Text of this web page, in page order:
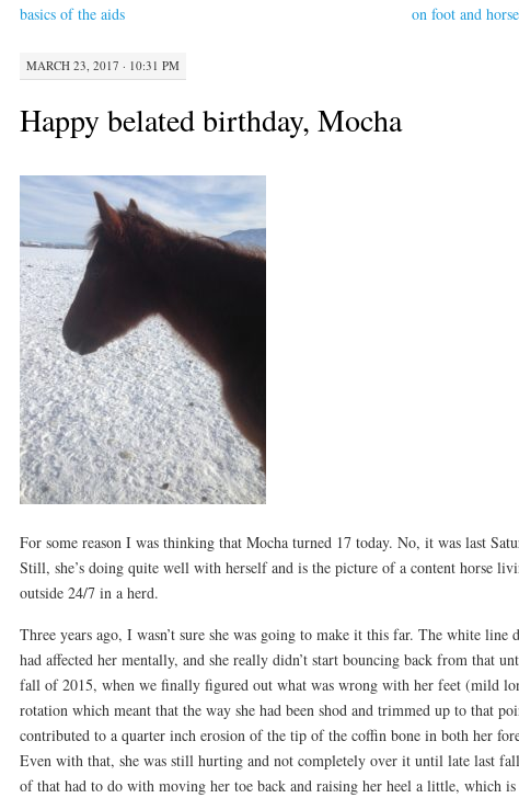
basics of the aids
on foot and
MARCH 23, 2017 · 10:31 PM
Happy belated birthday, Mocha
For some reason I was thinking that Mocha turned 17 today. No, it was last
Still, she’s doing quite well with herself and is the picture of a content horse
outside 24/7 in a herd.
Three years ago, I wasn’t sure she was going to make it this far. The white line
had affected her mentally, and she really didn’t start bouncing back from that
fall of 2015, when we finally figured out what was wrong with her feet (mild
rotation which meant that the way she had been shod and trimmed up to that
contributed to a quarter inch erosion of the tip of the coffin bone in both her
Even with that, she was still hurting and not completely over it until late last
of that had to do with moving her toe back and raising her heel a little, which is